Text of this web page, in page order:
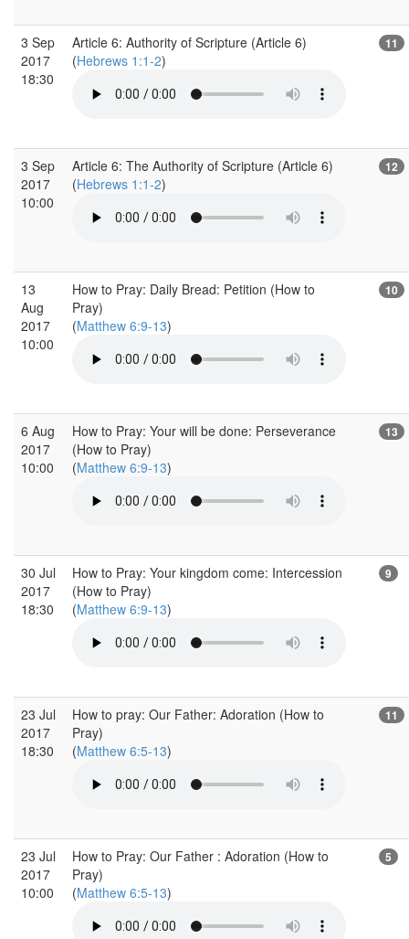
3 Sep
2017
18:30
Article 6: Authority of Scripture (Article 6)
(Hebrews 1:1-2)
11
3 Sep
2017
10:00
Article 6: The Authority of Scripture (Article 6)
(Hebrews 1:1-2)
12
13
Aug
2017
10:00
How to Pray: Daily Bread: Petition (How to
Pray)
(Matthew 6:9-13)
10
6 Aug
2017
10:00
How to Pray: Your will be done: Perseverance
(How to Pray)
(Matthew 6:9-13)
13
30 Jul
2017
18:30
How to Pray: Your kingdom come: Intercession
(How to Pray)
(Matthew 6:9-13)
9
23 Jul
2017
18:30
How to pray: Our Father: Adoration (How to
Pray)
(Matthew 6:5-13)
11
23 Jul
2017
10:00
How to Pray: Our Father : Adoration (How to
Pray)
(Matthew 6:5-13)
5